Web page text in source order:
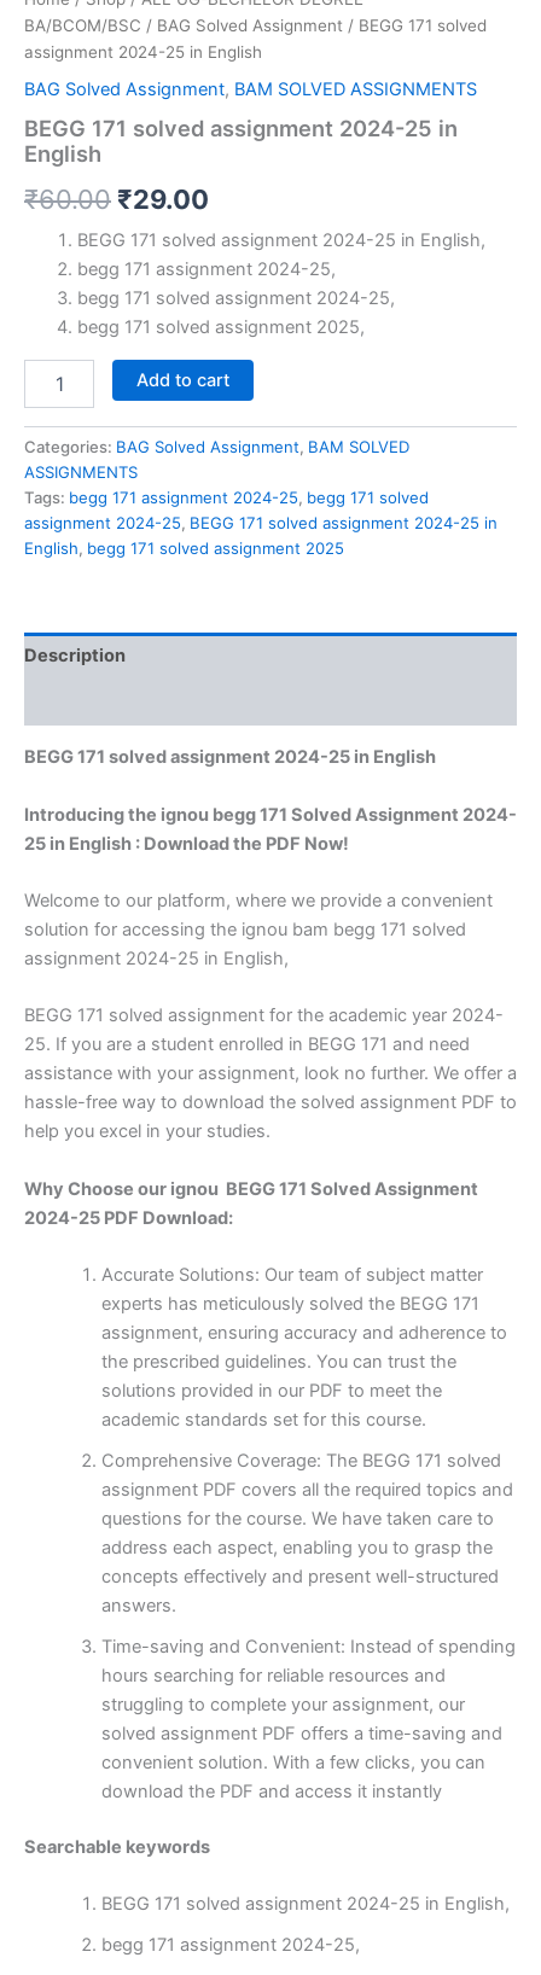
BA/BCOM/BSC / BAG Solved Assignment / BEGG 171 solved
assignment 2024-25 in English
BAG Solved Assignment, BAM SOLVED ASSIGNMENTS
BEGG 171 solved assignment 2024-25 in
English
₹60.00 Original
price
was:
₹60.00.
₹29.00
price
is:
₹29.00.
BEGG 171 solved assignment 2024-25 in English,
begg 171 assignment 2024-25,
begg 171 solved assignment 2024-25,
begg 171 solved assignment 2025,
assignment
2024-
25
in
English
quantity
Add to cart
Categories: BAG Solved Assignment, BAM SOLVED
ASSIGNMENTS
Tags: begg 171 assignment 2024-25, begg 171 solved
assignment 2024-25, BEGG 171 solved assignment 2024-25 in
English, begg 171 solved assignment 2025
Description
BEGG 171 solved assignment 2024-25 in English
Introducing the ignou begg 171 Solved Assignment 2024-
25 in English : Download the PDF Now!
Welcome to our platform, where we provide a convenient
solution for accessing the ignou bam begg 171 solved
assignment 2024-25 in English,
BEGG 171 solved assignment for the academic year 2024-
25. If you are a student enrolled in BEGG 171 and need
assistance with your assignment, look no further. We offer a
hassle-free way to download the solved assignment PDF to
help you excel in your studies.
Why Choose our ignou BEGG 171 Solved Assignment
2024-25 PDF Download:
Accurate Solutions: Our team of subject matter
experts has meticulously solved the BEGG 171
assignment, ensuring accuracy and adherence to
the prescribed guidelines. You can trust the
solutions provided in our PDF to meet the
academic standards set for this course.
Comprehensive Coverage: The BEGG 171 solved
assignment PDF covers all the required topics and
questions for the course. We have taken care to
address each aspect, enabling you to grasp the
concepts effectively and present well-structured
answers.
Time-saving and Convenient: Instead of spending
hours searching for reliable resources and
struggling to complete your assignment, our
solved assignment PDF offers a time-saving and
convenient solution. With a few clicks, you can
download the PDF and access it instantly
Searchable keywords
BEGG 171 solved assignment 2024-25 in English,
begg 171 assignment 2024-25,